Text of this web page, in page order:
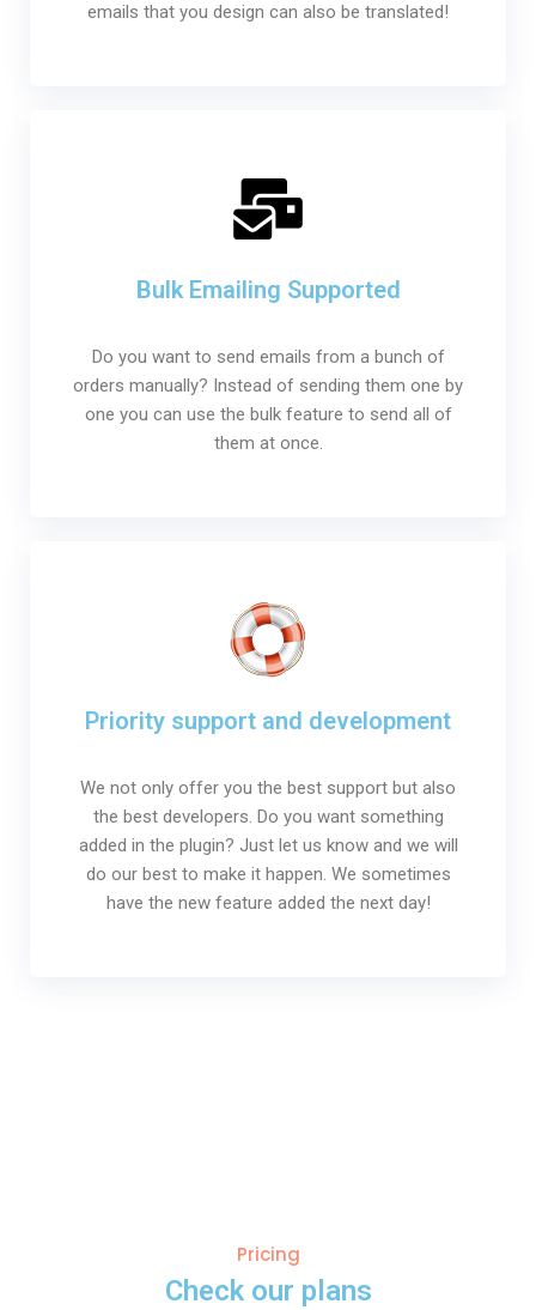
emails that you design can also be translated!
Bulk Emailing Supported
Do you want to send emails from a bunch of
orders manually? Instead of sending them one by
one you can use the bulk feature to send all of
them at once.
Priority support and development
We not only offer you the best support but also
the best developers. Do you want something
added in the plugin? Just let us know and we will
do our best to make it happen. We sometimes
have the new feature added the next day!
Pricing
Check our plans